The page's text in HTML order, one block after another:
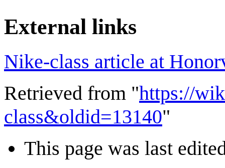
External links
Nike-class article at
Retrieved from "https://
class&oldid=13140"
This page was last